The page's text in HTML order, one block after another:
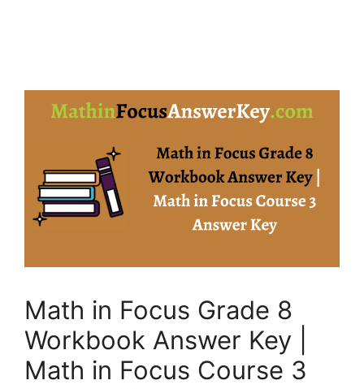
Math in Focus Grade 8
Workbook Answer Key |
Math in Focus Course 3